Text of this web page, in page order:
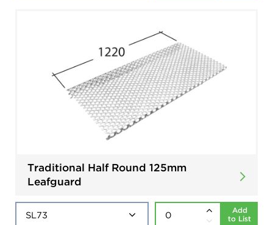
Traditional Half Round 125mm
Leafguard
Add
to List